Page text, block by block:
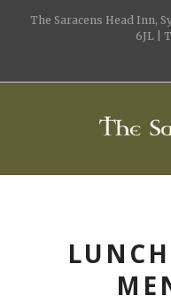
The Saracens Head Inn,
6JL |